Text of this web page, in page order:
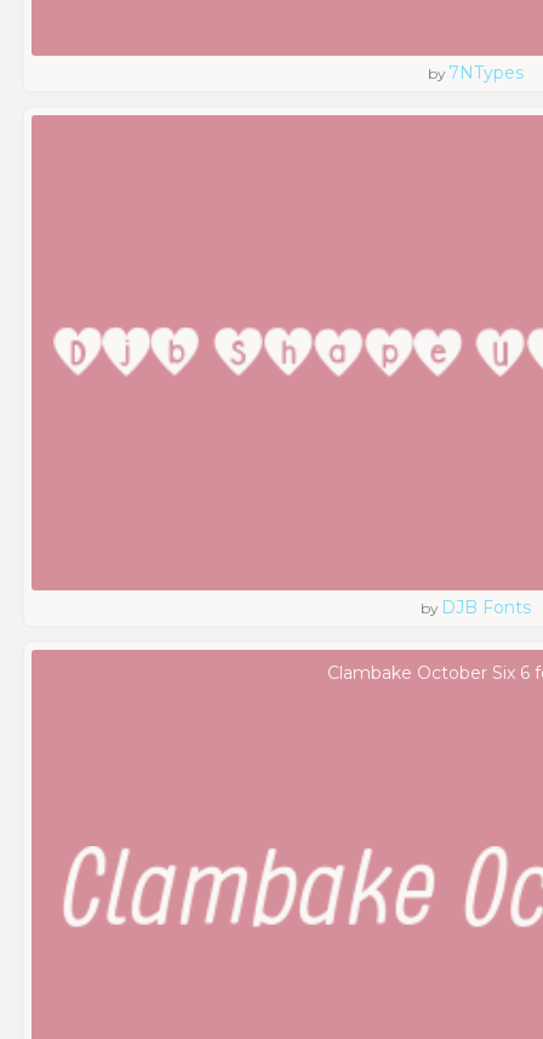
by 7NTypes
by DJB Fonts
Clambake October Six 6